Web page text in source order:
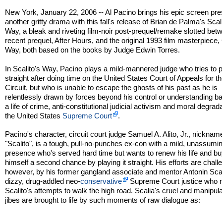
New York, January 22, 2006 -- Al Pacino brings his epic screen
another gritty drama with this fall's release of Brian de Palma's
Way, a bleak and riveting film-noir post-prequel/remake slotted
recent prequel, After Hours, and the original 1993 film masterpiece,
Way, both based on the books by Judge Edwin Torres.
In Scalito's Way, Pacino plays a mild-mannered judge who tries to
straight after doing time on the United States Court of Appeals for
Circuit, but who is unable to escape the ghosts of his past as he is
relentlessly drawn by forces beyond his control or understanding
a life of crime, anti-constitutional judicial activism and moral
the United States Supreme Court .
Pacino's character, circuit court judge Samuel A. Alito, Jr.,
"Scalito", is a tough, pull-no-punches ex-con with a mild,
presence who's served hard time but wants to renew his life and
himself a second chance by playing it straight. His efforts are
however, by his former gangland associate and mentor Antonin
dizzy, drug-addled neo-conservative
Supreme Court justice who
Scalito's attempts to walk the high road. Scalia's cruel and
jibes are brought to life by such moments of raw dialogue as: